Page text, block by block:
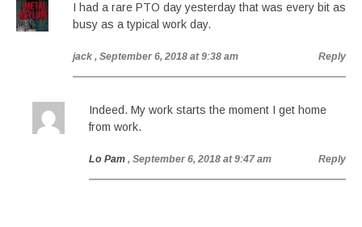
I had a rare PTO day yesterday that was every bit as
busy as a typical work day.
jack , September 6, 2018 at 9:38 am Reply
Indeed. My work starts the moment I get home
from work.
Lo Pam , September 6, 2018 at 9:47 am Reply